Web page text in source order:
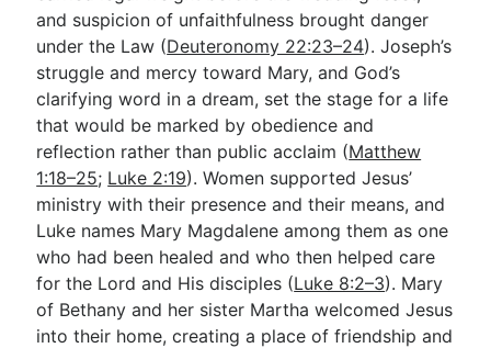
and suspicion of unfaithfulness brought danger
under the Law (Deuteronomy 22:23–24). Joseph’s
struggle and mercy toward Mary, and God’s
clarifying word in a dream, set the stage for a life
that would be marked by obedience and
reflection rather than public acclaim (Matthew
1:18–25; Luke 2:19). Women supported Jesus’
ministry with their presence and their means, and
Luke names Mary Magdalene among them as one
who had been healed and who then helped care
for the Lord and His disciples (Luke 8:2–3). Mary
of Bethany and her sister Martha welcomed Jesus
into their home, creating a place of friendship and